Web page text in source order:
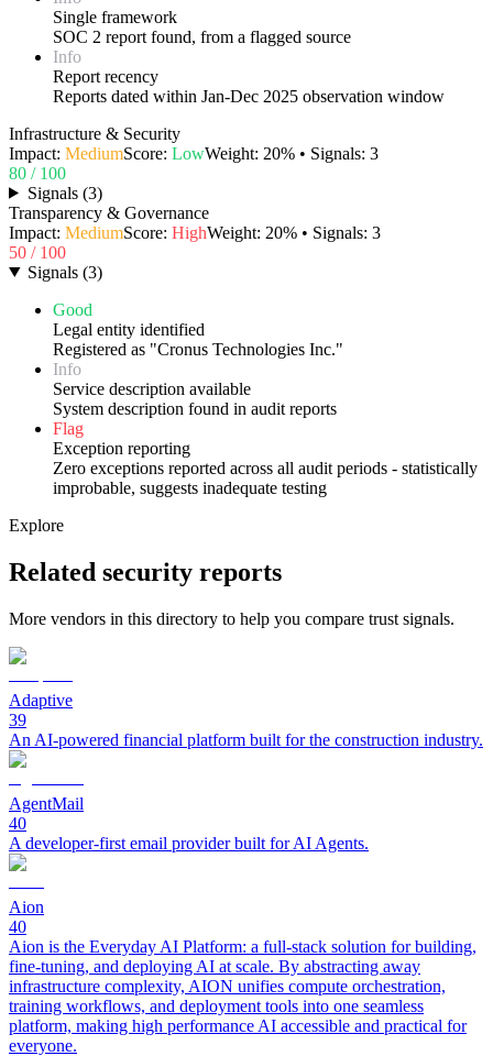
Single framework
SOC 2 report found, from a flagged source
Info
Report recency
Reports dated within Jan-Dec 2025 observation window
Infrastructure & Security
Impact: MediumScore: LowWeight: 20% • Signals: 3
80 / 100
Signals (3)
Transparency & Governance
Impact: MediumScore: HighWeight: 20% • Signals: 3
50 / 100
Signals (3)
Good
Legal entity identified
Registered as "Cronus Technologies Inc."
Info
Service description available
System description found in audit reports
Flag
Exception reporting
Zero exceptions reported across all audit periods - statistically
improbable, suggests inadequate testing
Explore
Related security reports
More vendors in this directory to help you compare trust signals.
Adaptive
39
An AI-powered financial platform built for the construction industry.
AgentMail
40
A developer-first email provider built for AI Agents.
Aion
40
Aion is the Everyday AI Platform: a full-stack solution for building,
fine-tuning, and deploying AI at scale. By abstracting away
infrastructure complexity, AION unifies compute orchestration,
training workflows, and deployment tools into one seamless
platform, making high performance AI accessible and practical for
everyone.